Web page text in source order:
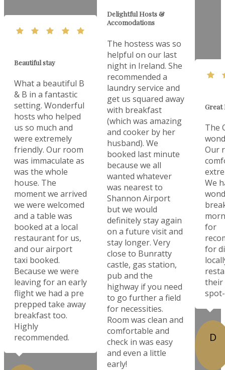
Beautiful stay
What a beautiful B
& B in a fantastic
setting. Wonderful
hosts who helped
us so much and
were extremely
friendly. Our room
was immaculate as
was the whole
house. The
moment we arrived
we were welcomed
and a table was
booked at a local
restaurant for us,
and our airport
taxi booked.
Because we were
leaving for an early
flight we had a pre
prepped take away
breakfast too.
Highly
recommended.
Delightful Hosts &
Accomodations
The hostess was so
helpful on our last
night in Ireland. She
recommended a
laundry service and
get us squared away
with breakfast
(which was amazing
and cooker by her
husband). We
booked last minute
because we all
wanted whatever
was nearest to
Shannon Airport
but we would
definitely stay again
on a future visit and
stay longer. Very
close to Bunratty
castle, gas station,
pub and the
highway if you need
to go further a field
for necessities.
Room was clean and
comfortable and
check in was easy
and even a little
early!
Great
The
Our
We
for
for
their
D